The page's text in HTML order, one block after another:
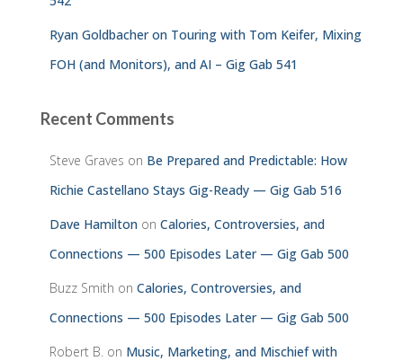
Ryan Goldbacher on Touring with Tom Keifer, Mixing
FOH (and Monitors), and AI – Gig Gab 541
Recent Comments
Steve Graves on Be Prepared and Predictable: How
Richie Castellano Stays Gig-Ready — Gig Gab 516
Dave Hamilton on Calories, Controversies, and
Connections — 500 Episodes Later — Gig Gab 500
Buzz Smith on Calories, Controversies, and
Connections — 500 Episodes Later — Gig Gab 500
Robert B. on Music, Marketing, and Mischief with